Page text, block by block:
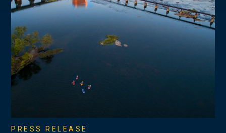
PRESS RELEASE